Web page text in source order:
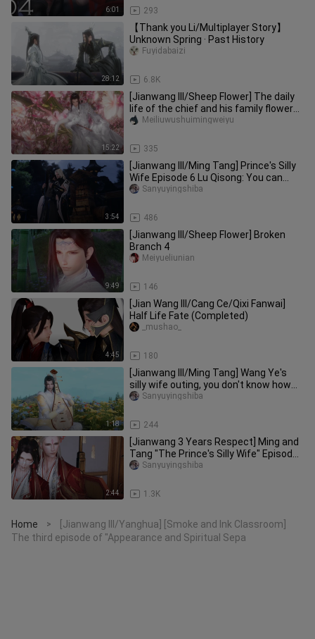
6:01 293
28:12
【Thank you Li/Multiplayer Story】
Unknown Spring · Past History
6.8K
Fuyidabaizi
15:22
[Jianwang III/Sheep Flower] The daily
life of the chief and his family flower
(pot) - 05 (pot: big b
335
Meiliuwushuimingweiyu
3:54
[Jianwang III/Ming Tang] Prince's Silly
Wife Episode 6 Lu Qisong: You can
really go home in a year,
486
Sanyuyingshiba
9:49
[Jianwang III/Sheep Flower] Broken
Branch 4
146
Meiyueliunian
4:45
[Jian Wang III/Cang Ce/Qixi Fanwai]
Half Life Fate (Completed)
180
_mushao_
1:18
[Jianwang III/Ming Tang] Wang Ye's
silly wife outing, you don't know how
cute you are!
244
Sanyuyingshiba
2:44
[Jianwang 3 Years Respect] Ming and
Tang "The Prince's Silly Wife" Episode
8 of the New Year's Eve M
1.3K
Sanyuyingshiba
Home >
[Jianwang III/Yanghua] [Smoke and Ink Classroom]
The third episode of "Appearance and Spiritual Sepa